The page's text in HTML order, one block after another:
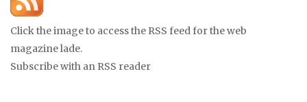
Click the image to access the RSS feed for the web
magazine lade.
Subscribe with an RSS reader